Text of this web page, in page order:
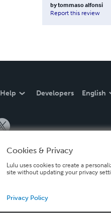
bytommaso alfonsi
Report this review
Help Developers English
Cookies & Privacy
Lulu uses cookies to create a
site without updating your privacy
Privacy Policy